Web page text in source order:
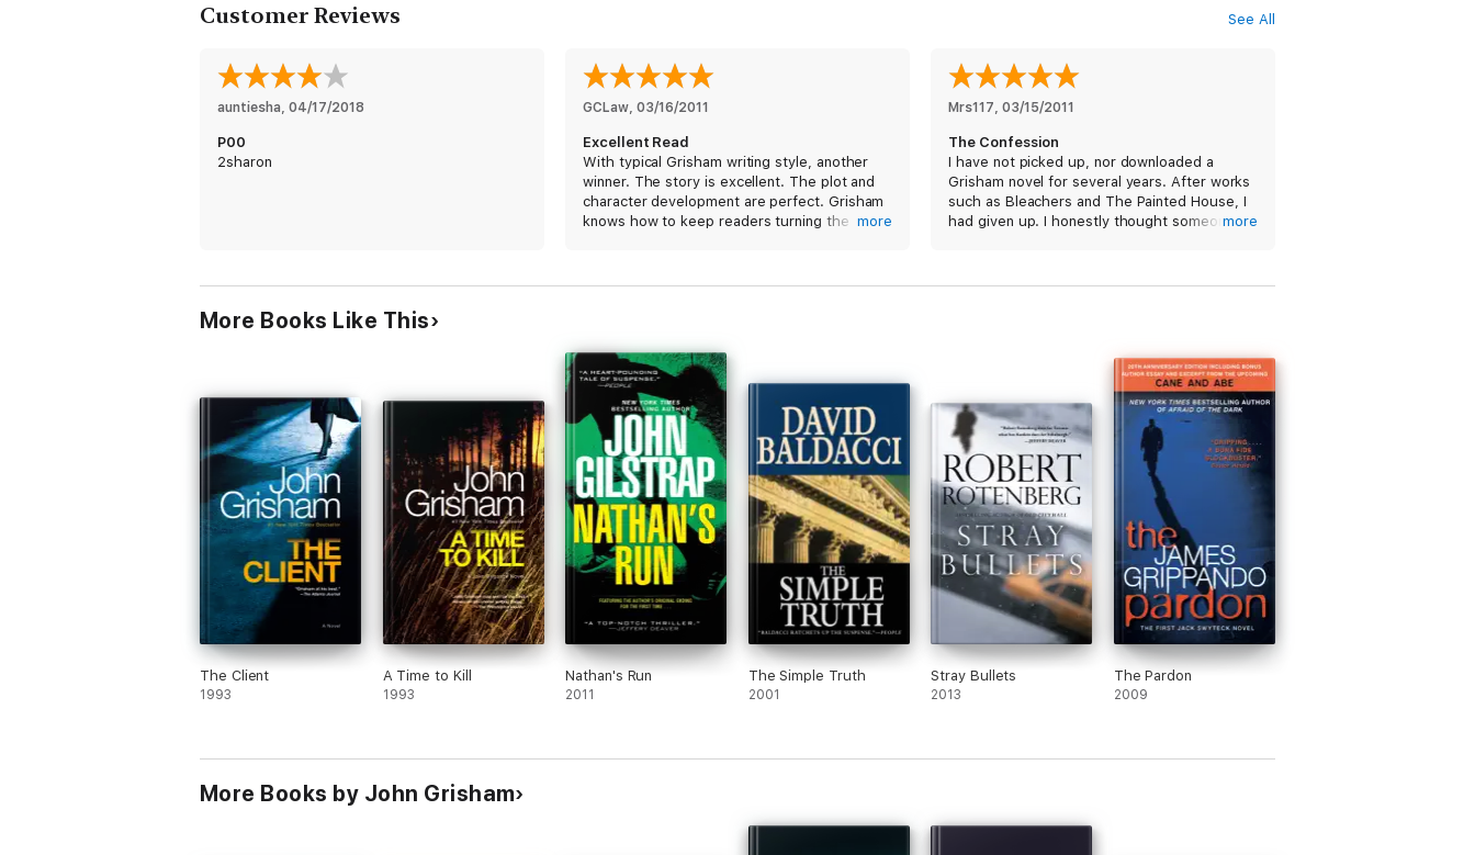
Customer Reviews See All
auntiesha, 04/17/2018
P00
2sharon
GCLaw, 03/16/2011
Excellent Read
With typical Grisham writing style, another
winner. The story is excellent. The plot and
character development are perfect. Grisham
knows how to keep readers turning the
world.
more
Mrs117, 03/15/2011
The Confession
I have not picked up, nor downloaded a
Grisham novel for several years. After works
such as Bleachers and The Painted House, I
had given up. I honestly thought someonemore
More Books Like This
The Client
1993
A Time to Kill
1993
Nathan's Run
2011
The Simple Truth
2001
Stray Bullets
2013
The Pardon
2009
More Books by John Grisham